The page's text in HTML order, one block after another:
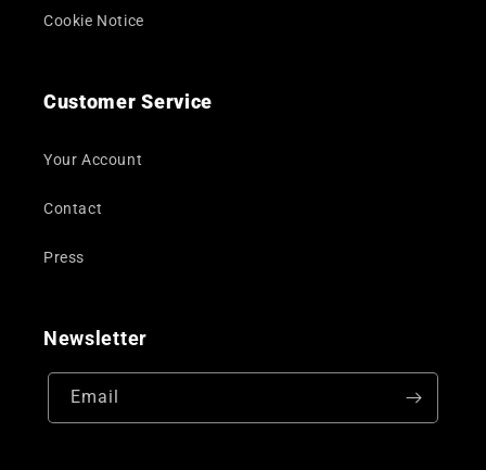
Cookie Notice
Customer Service
Your Account
Contact
Press
Newsletter
Email